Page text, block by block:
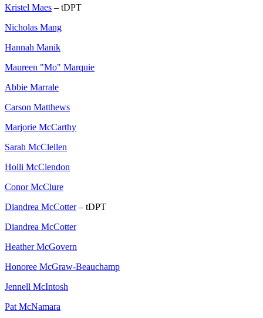
Kristel Maes – tDPT
Nicholas Mang
Hannah Manik
Maureen "Mo" Marquie
Abbie Marrale
Carson Matthews
Marjorie McCarthy
Sarah McClellen
Holli McClendon
Conor McClure
Diandrea McCotter– tDPT
Diandrea McCotter
Heather McGovern
Honoree McGraw-Beauchamp
Jennell McIntosh
Pat McNamara